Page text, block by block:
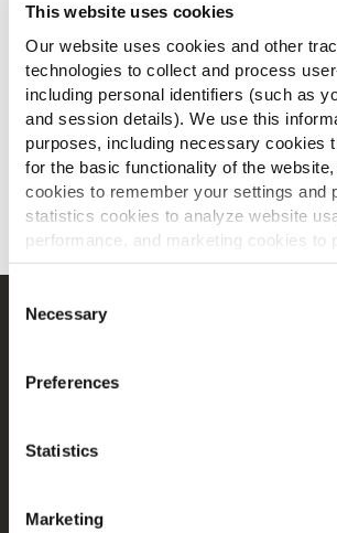
This website uses cookies
Our website uses cookies and other
technologies to collect and process
including personal identifiers (such as
and session details). We use this
purposes, including necessary cookies
for the basic functionality of the
cookies to remember your settings and
statistics cookies to analyze website
performance, and marketing cookies to
personalized content and advertising.
By clicking 'Allow all cookies', you
all cookies. If you'd like to customize
'Allow selection.'
To learn more about our cookies, click
You can withdraw or modify your
Selection
Necessary
Preferences
Statistics
Marketing
SCARICA